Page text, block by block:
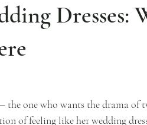
Dresses:
one who wants the drama of
of feeling like her wedding